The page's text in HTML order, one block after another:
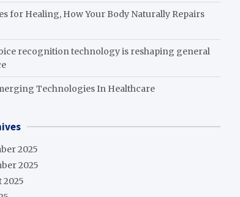
for Healing, How Your Body Naturally Repairs
recognition technology is reshaping general
Technologies In Healthcare
2025
2025
2025